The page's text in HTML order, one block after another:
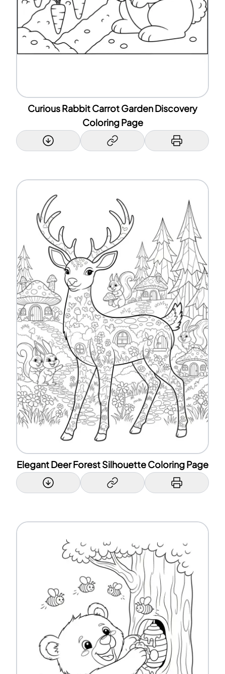
Curious Rabbit Carrot Garden Discovery
Coloring Page
Elegant Deer Forest Silhouette Coloring Page